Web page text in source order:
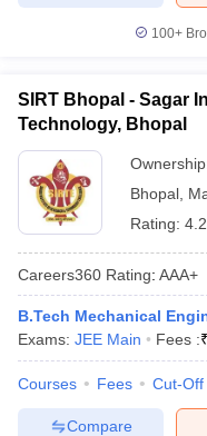
100+
SIRT Bhopal - Sagar
Technology, Bhopal
Bhopal
Rating:
Careers360 Rating: AAA+
B.Tech Mechanical
Exams: JEE Main Fees :₹
Courses Fees Cut-Off
Compare